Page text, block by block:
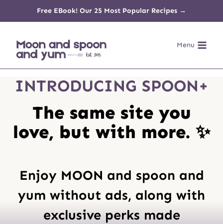
content
Free EBook! Our 25 Most Popular Recipes →
Menu
INTRODUCING SPOON+
The same site you
love, but with more. ✨
Enjoy MOON and spoon and
yum without ads, along with
exclusive perks made